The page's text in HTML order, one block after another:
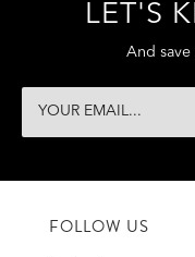
LET'S
And
FOLLOW US